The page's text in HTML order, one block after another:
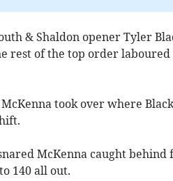
& Shaldon opener Tyler
rest of the top order
McKenna took over where
McKenna caught behind
140 all out.